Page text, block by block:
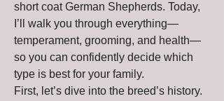
short coat German Shepherds. Today,
I’ll walk you through everything—
temperament, grooming, and health—
so you can confidently decide which
type is best for your family.
First, let’s dive into the breed’s history.